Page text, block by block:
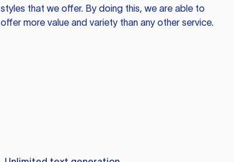
styles that we offer. By doing this, we are able to
offer more value and variety than any other service.